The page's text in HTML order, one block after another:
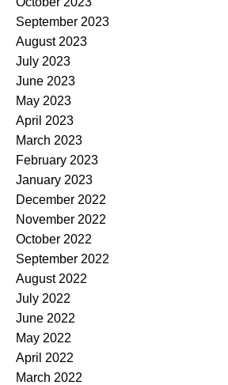
September 2023
August 2023
July 2023
June 2023
May 2023
April 2023
March 2023
February 2023
January 2023
December 2022
November 2022
October 2022
September 2022
August 2022
July 2022
June 2022
May 2022
April 2022
March 2022